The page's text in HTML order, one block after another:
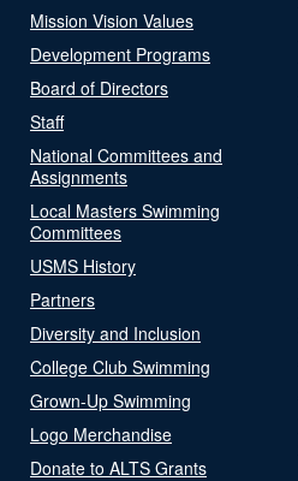
Mission Vision Values
Development Programs
Board of Directors
Staff
National Committees and
Assignments
Local Masters Swimming
Committees
USMS History
Partners
Diversity and Inclusion
College Club Swimming
Grown-Up Swimming
Logo Merchandise
Donate to ALTS Grants